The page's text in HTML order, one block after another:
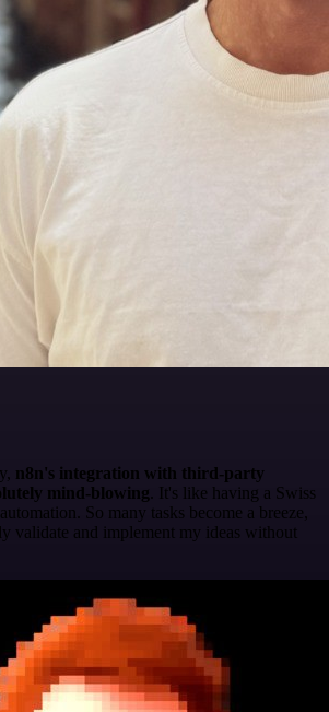
n8n's integration with third-party
mind-blowing. It's like having a Swiss
So many tasks become a breeze,
validate and implement my ideas without